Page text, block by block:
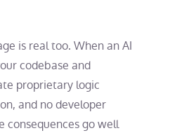
is real too. When an AI
codebase and
proprietary logic
and no developer
consequences go well